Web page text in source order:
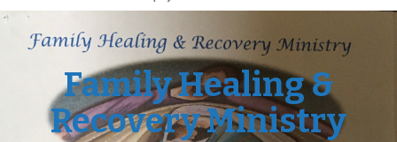
Family Healing &
Recovery Ministry